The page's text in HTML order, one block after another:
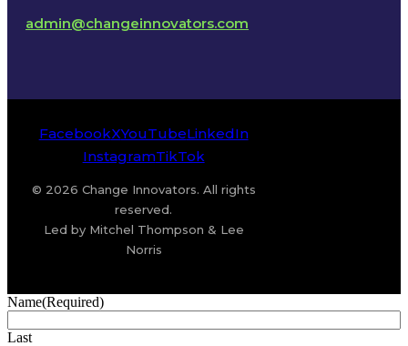
admin@changeinnovators.com
FacebookXYouTubeLinkedIn
InstagramTikTok
© 2026 Change Innovators. All rights
reserved.
Led by Mitchel Thompson & Lee
Norris
Name(Required)
Last